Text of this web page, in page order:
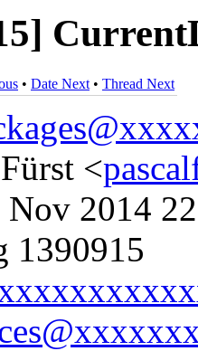
• Date Next • Thread Next
<
Nov 2014
1390915